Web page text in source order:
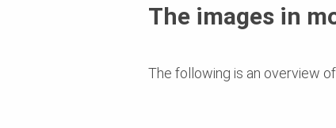
The images in
The following is an overview